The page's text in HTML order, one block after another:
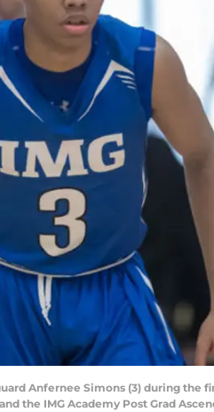
Anfernee Simons (3) during
the IMG Academy Post Grad